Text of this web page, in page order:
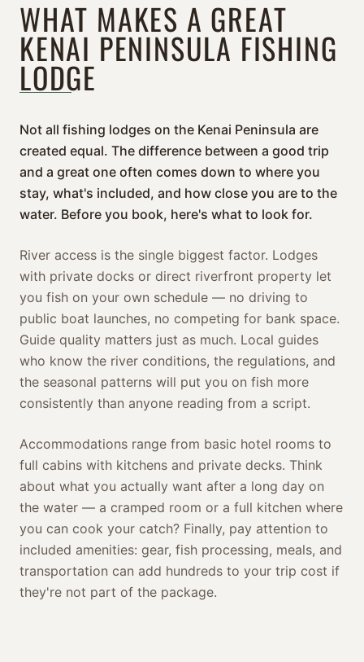
WHAT MAKES A GREAT
KENAI PENINSULA FISHING
LODGE
Not all fishing lodges on the Kenai Peninsula are
created equal. The difference between a good trip
and a great one often comes down to where you
stay, what's included, and how close you are to the
water. Before you book, here's what to look for.
River access is the single biggest factor. Lodges
with private docks or direct riverfront property let
you fish on your own schedule — no driving to
public boat launches, no competing for bank space.
Guide quality matters just as much. Local guides
who know the river conditions, the regulations, and
the seasonal patterns will put you on fish more
consistently than anyone reading from a script.
Accommodations range from basic hotel rooms to
full cabins with kitchens and private decks. Think
about what you actually want after a long day on
the water — a cramped room or a full kitchen where
you can cook your catch? Finally, pay attention to
included amenities: gear, fish processing, meals, and
transportation can add hundreds to your trip cost if
they're not part of the package.